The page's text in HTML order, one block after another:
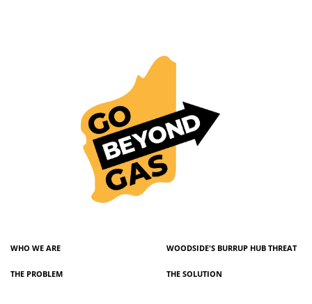
WHO WE ARE WOODSIDE'S BURRUP HUB THREAT
THE PROBLEM THE SOLUTION